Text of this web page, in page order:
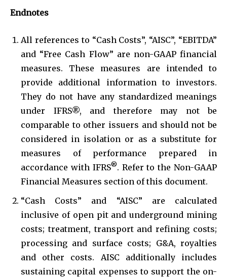
Endnotes
All references to “Cash Costs”, “AISC”, “EBITDA”
and “Free Cash Flow” are non-GAAP financial
measures. These measures are intended to
provide additional information to investors.
They do not have any standardized meanings
under IFRS®, and therefore may not be
comparable to other issuers and should not be
considered in isolation or as a substitute for
measures of performance prepared in
accordance with IFRS®. Refer to the Non-GAAP
Financial Measures section of this document.
“Cash Costs” and “AISC” are calculated
inclusive of open pit and underground mining
costs; treatment, transport and refining costs;
processing and surface costs; G&A, royalties
and other costs. AISC additionally includes
sustaining capital expenses to support the on-